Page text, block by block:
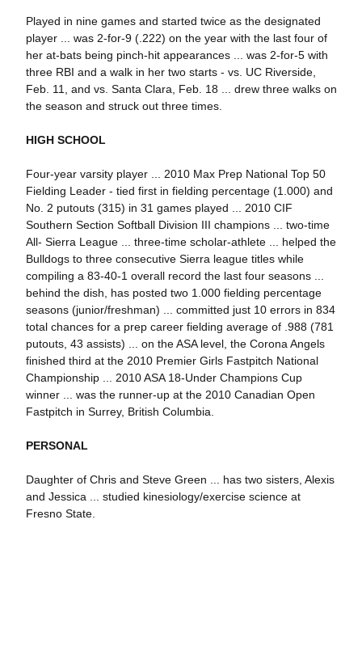
Played in nine games and started twice as the designated
player ... was 2-for-9 (.222) on the year with the last four of
her at-bats being pinch-hit appearances ... was 2-for-5 with
three RBI and a walk in her two starts - vs. UC Riverside,
Feb. 11, and vs. Santa Clara, Feb. 18 ... drew three walks on
the season and struck out three times.
HIGH SCHOOL
Four-year varsity player ... 2010 Max Prep National Top 50
Fielding Leader - tied first in fielding percentage (1.000) and
No. 2 putouts (315) in 31 games played ... 2010 CIF
Southern Section Softball Division III champions ... two-time
All- Sierra League ... three-time scholar-athlete ... helped the
Bulldogs to three consecutive Sierra league titles while
compiling a 83-40-1 overall record the last four seasons ...
behind the dish, has posted two 1.000 fielding percentage
seasons (junior/freshman) ... committed just 10 errors in 834
total chances for a prep career fielding average of .988 (781
putouts, 43 assists) ... on the ASA level, the Corona Angels
finished third at the 2010 Premier Girls Fastpitch National
Championship ... 2010 ASA 18-Under Champions Cup
winner ... was the runner-up at the 2010 Canadian Open
Fastpitch in Surrey, British Columbia.
PERSONAL
Daughter of Chris and Steve Green ... has two sisters, Alexis
and Jessica ... studied kinesiology/exercise science at
Fresno State.